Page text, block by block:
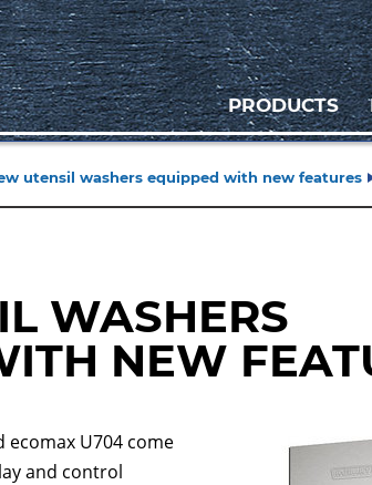
PRODUCTS
utensil washers equipped with new features
WASHERS
NEW
ecomax U704 come
and control